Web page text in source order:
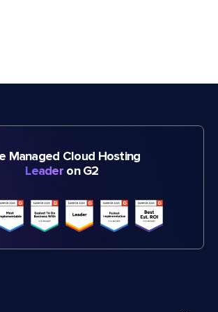
Managed Cloud Hosting
Leader on G2